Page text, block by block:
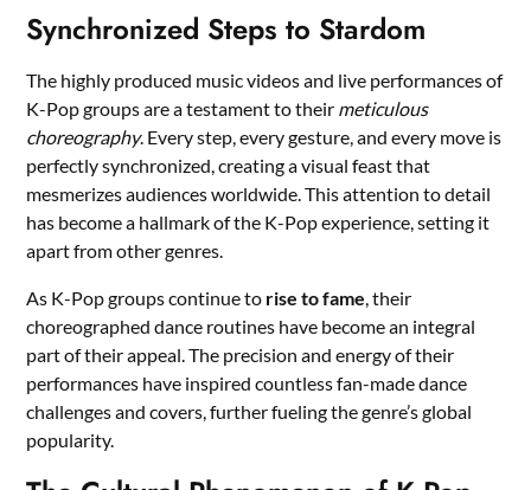
Synchronized Steps to Stardom
The highly produced music videos and live performances of
K-Pop groups are a testament to their meticulous
choreography. Every step, every gesture, and every move is
perfectly synchronized, creating a visual feast that
mesmerizes audiences worldwide. This attention to detail
has become a hallmark of the K-Pop experience, setting it
apart from other genres.
As K-Pop groups continue to rise to fame , their
choreographed dance routines have become an integral
part of their appeal. The precision and energy of their
performances have inspired countless fan-made dance
challenges and covers, further fueling the genre’s global
popularity.